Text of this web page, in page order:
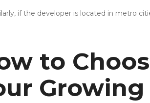
if the developer is located in metro
to